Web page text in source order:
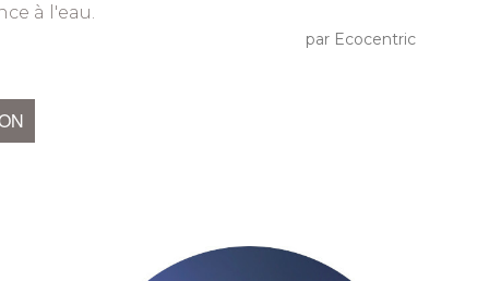
à l'eau.
par Ecocentric